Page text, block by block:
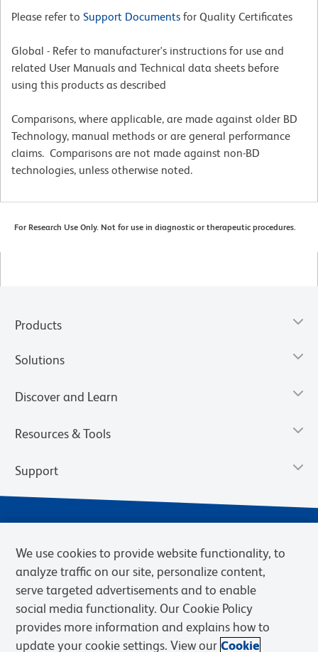
Please refer to Support Documents for Quality Certificates
Global - Refer to manufacturer's instructions for use and
related User Manuals and Technical data sheets before
using this products as described
Comparisons, where applicable, are made against older BD
Technology, manual methods or are general performance
claims. Comparisons are not made against non-BD
technologies, unless otherwise noted.
For Research Use Only. Not for use in diagnostic or therapeutic procedures.
Products
Solutions
Discover and Learn
Resources & Tools
Support
Privacy Notice Terms of Sale
Cookies Settings
We use cookies to provide website functionality, to
analyze traffic on our site, personalize content,
serve targeted advertisements and to enable
social media functionality. Our Cookie Policy
provides more information and explains how to
update your cookie settings. View our Cookie